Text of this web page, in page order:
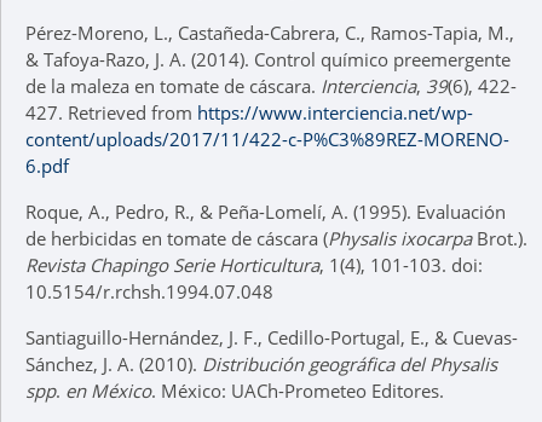
Pérez-Moreno, L., Castañeda-Cabrera, C., Ramos-Tapia, M.,
& Tafoya-Razo, J. A. (2014). Control químico preemergente
de la maleza en tomate de cáscara. Interciencia, 39(6), 422-
427. Retrieved from https://www.interciencia.net/wp-
content/uploads/2017/11/422-c-P%C3%89REZ-MORENO-
6.pdf
Roque, A., Pedro, R., & Peña-Lomelí, A. (1995). Evaluación
de herbicidas en tomate de cáscara (Physalis ixocarpaBrot.).
Revista Chapingo Serie Horticultura, 1(4), 101-103. doi:
10.5154/r.rchsh.1994.07.048
Santiaguillo-Hernández, J. F., Cedillo-Portugal, E., & Cuevas-
Sánchez, J. A. (2010). Distribución geográfica del Physalis
spp. en México. México: UACh-Prometeo Editores.